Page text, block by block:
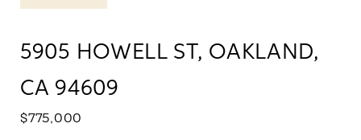
5905 HOWELL ST, OAKLAND,
CA 94609
$775,000